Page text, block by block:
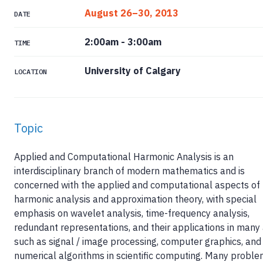
Topic
Applied and Computational Harmonic Analysis is an
interdisciplinary branch of modern mathematics and is
concerned with the applied and computational aspects of
harmonic analysis and approximation theory, with special
emphasis on wavelet analysis, time-frequency analysis,
redundant representations, and their applications in many
such as signal / image processing, computer graphics, and
numerical algorithms in scientific computing. Many
DATE August 26–30, 2013
TIME 2:00am - 3:00am
LOCATION University of Calgary